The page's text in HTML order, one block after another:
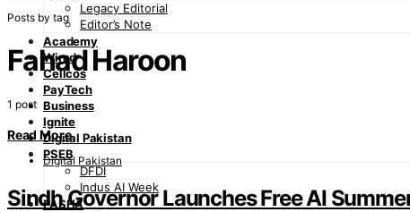
Legacy Editorial
Editor’s Note
Academy
Wired
Cellcos
PayTech
Business
Ignite
Digital Pakistan
PSEB
DFDI
Indus AI Week
PASHA
Posts by tag
Fahad Haroon
1 post
Read More
Digital Pakistan
Sindh Governor Launches Free AI